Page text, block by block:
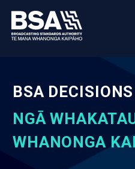
BSA DECISIONS
NGĀ
WHANONGA